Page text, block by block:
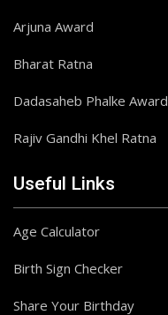
Arjuna Award
Bharat Ratna
Dadasaheb Phalke Award
Rajiv Gandhi Khel Ratna
Useful Links
Age Calculator
Birth Sign Checker
Share Your Birthday